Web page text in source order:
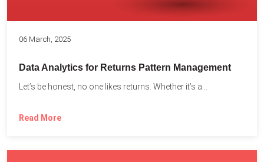
06 March, 2025
Data Analytics for Returns Pattern Management
Let’s be honest, no one likes returns. Whether it’s a...
Read More